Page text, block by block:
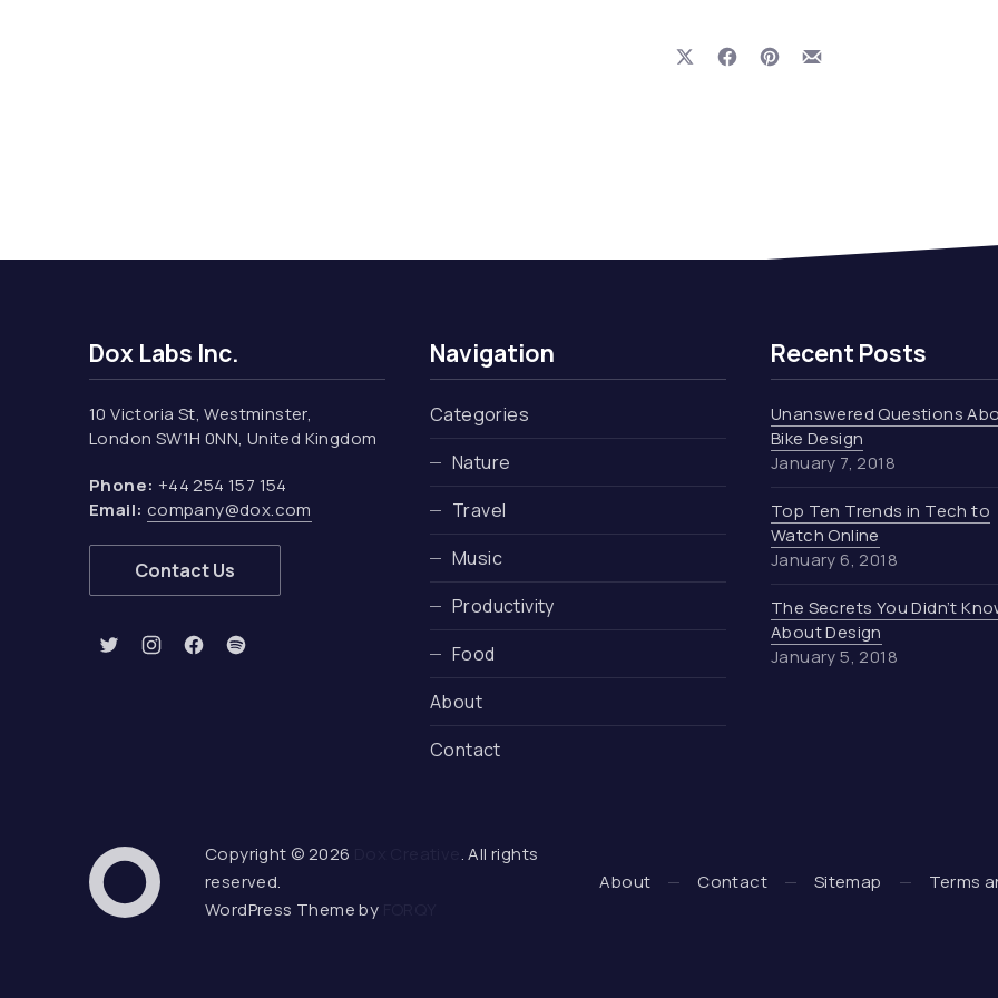
Share on XShare on Facebook
Share on Pinterest
Share by Email
Dox Labs Inc.
10 Victoria St, Westminster,
London SW1H 0NN, United Kingdom
Phone: +44 254 157 154
Email: company@dox.com
Contact Us
New Window
New Window
New Window
New Window
Navigation
Categories
Nature
Travel
Music
Productivity
Food
About
Contact
Recent Posts
Unanswered Questions
Bike Design
January 7, 2018
Top Ten Trends in Tech to
Watch Online
January 6, 2018
The Secrets You Didn’t
About Design
January 5, 2018
Dox Creative
Copyright © 2026
. All rights
reserved. Web Design & WordPress + WooCommerce Development by WDSGN.Agency (New
WordPress Theme by
About Contact Sitemap Terms